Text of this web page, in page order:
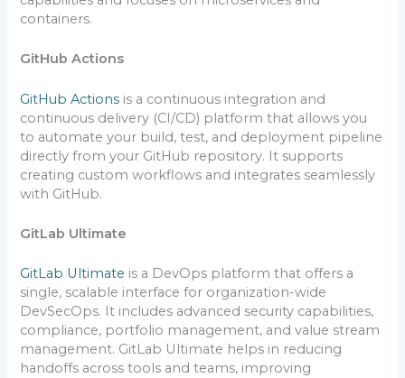
containers.
GitHub Actions
GitHub Actions is a continuous integration and
continuous delivery (CI/CD) platform that allows you
to automate your build, test, and deployment pipeline
directly from your GitHub repository. It supports
creating custom workflows and integrates seamlessly
with GitHub.
GitLab Ultimate
GitLab Ultimate is a DevOps platform that offers a
single, scalable interface for organization-wide
DevSecOps. It includes advanced security capabilities,
compliance, portfolio management, and value stream
management. GitLab Ultimate helps in reducing
handoffs across tools and teams, improving